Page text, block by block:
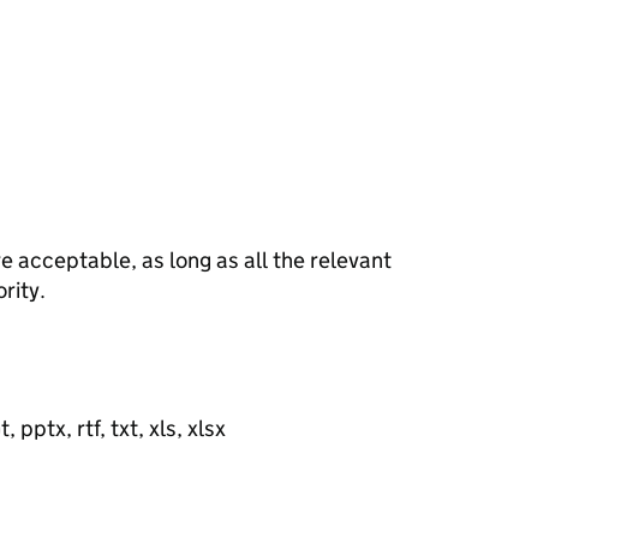
acceptable, as long as all the relevant
pptx, rtf, txt, xls, xlsx